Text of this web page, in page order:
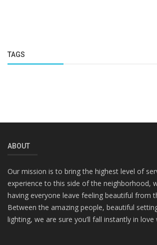
TAGS
ABOUT
Our mission is to bring the highest level of
experience to this side of the neighborhood,
having everyone leave feeling beautiful from
Between the amazing people, beautiful
lighting, we are sure you’ll fall instantly in love